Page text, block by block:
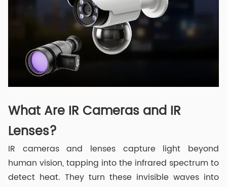
What Are IR Cameras and IR
Lenses?
IR cameras and lenses capture light beyond
human vision, tapping into the infrared spectrum to
detect heat. They turn these invisible waves into